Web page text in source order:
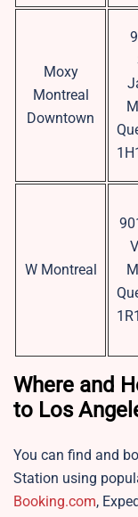
Moxy
Montreal
Downtown
W Montreal
Where and
to Los
You can find and
Station using
Booking.com,